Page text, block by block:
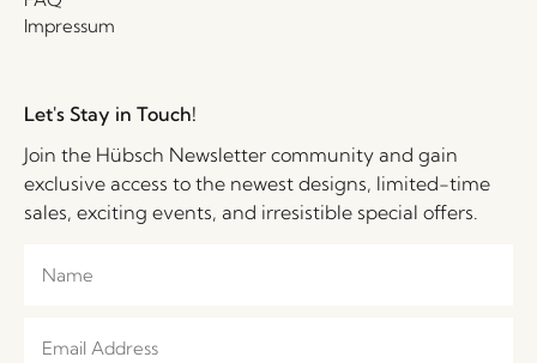
Impressum
Let's Stay in Touch!
Join the Hübsch Newsletter community and gain
exclusive access to the newest designs, limited-time
sales, exciting events, and irresistible special offers.